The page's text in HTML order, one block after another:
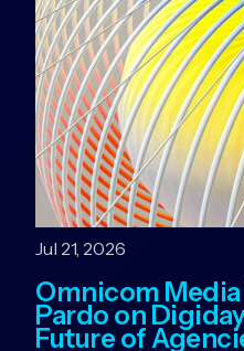
Jul 21, 2026
Omnicom Media
Pardo on
Future of